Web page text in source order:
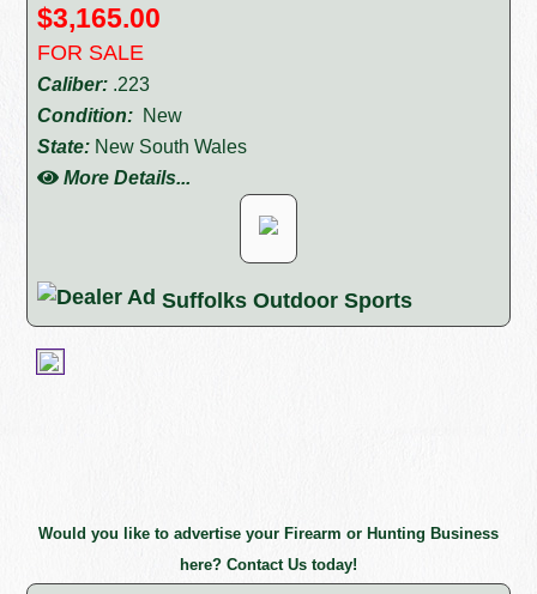
$3,165.00
FOR SALE
Caliber: .223
Condition: New
State: New South Wales
More Details...
Suffolks Outdoor Sports
Would you like to advertise your Firearm or Hunting Business
here? Contact Us today!